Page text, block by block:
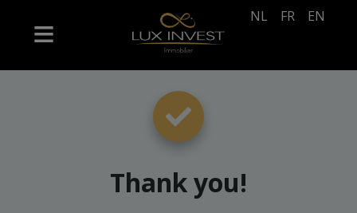
NL FR EN
Thank you!